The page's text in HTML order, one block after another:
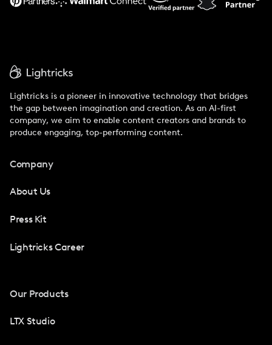
Lightricks is a pioneer in innovative technology that bridges
the gap between imagination and creation. As an AI-first
company, we aim to enable content creators and brands to
produce engaging, top-performing content.
Company
About Us
Press Kit
Lightricks Career
Our Products
LTX Studio